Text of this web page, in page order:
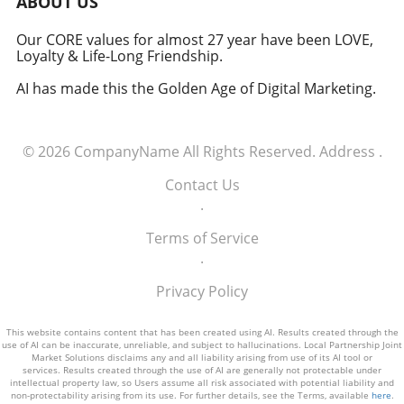
technology and defense. For executives,
senior managers, and decision-makers across
importance of tech integration—not only in
talent and the military will likely pave the way
for innovative solutions that redefine both
Our CORE values for almost 27 year have been LOVE,
Loyalty & Life-Long Friendship.
AI has made this the Golden Age of Digital Marketing.
© 2026 CompanyName All Rights Reserved. Address .
Contact Us
.
Terms of Service
.
Privacy Policy
This website contains content that has been created using AI. Results created through the
use of AI can be inaccurate, unreliable, and subject to hallucinations. Local Partnership Joint
Market Solutions disclaims any and all liability arising from use of its AI tool or
services. Results created through the use of AI are generally not protectable under
intellectual property law, so Users assume all risk associated with potential liability and
non-protectability arising from its use. For further details, see the Terms, available here.